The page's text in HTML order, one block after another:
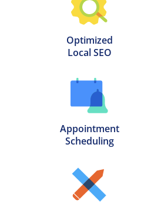
Optimized
Local SEO
Appointment
Scheduling